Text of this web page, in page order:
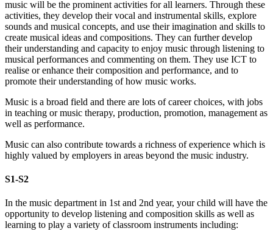
music will be the prominent activities for all learners. Through these
activities, they develop their vocal and instrumental skills, explore
sounds and musical concepts, and use their imagination and skills to
create musical ideas and compositions. They can further develop
their understanding and capacity to enjoy music through listening to
musical performances and commenting on them. They use ICT to
realise or enhance their composition and performance, and to
promote their understanding of how music works.
Music is a broad field and there are lots of career choices, with jobs
in teaching or music therapy, production, promotion, management as
well as performance.
Music can also contribute towards a richness of experience which is
highly valued by employers in areas beyond the music industry.
S1-S2
In the music department in 1st and 2nd year, your child will have the
opportunity to develop listening and composition skills as well as
learning to play a variety of classroom instruments including: